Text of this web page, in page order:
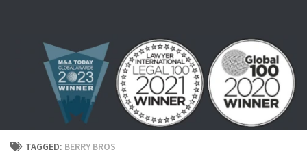
TAGGED: BERRY BROS